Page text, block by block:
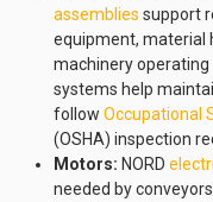
assemblies support
equipment, material
machinery
systems help
follow Occupational
(OSHA) inspection
Motors: NORD
needed by